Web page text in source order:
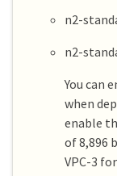
n2-
n2-
You can
when
enable
of 8,896
VPC-3